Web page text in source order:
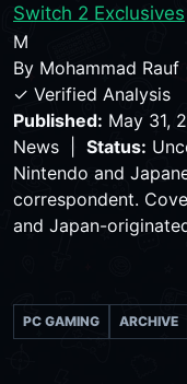
Switch 2 Exclusives
M
By Mohammad Rauf
✓ Verified Analysis
Published: May 31,
News | Status:
Nintendo and
correspondent.
and Japan-
PC GAMING ARCHIVE